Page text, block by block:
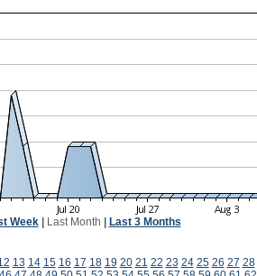
Week| Last Month Last 3 Months
13 14 15 16 17 18 19 20 21 22 23 24 25 26 27 28